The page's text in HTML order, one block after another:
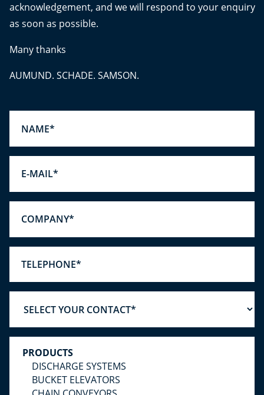
acknowledgement, and we will respond to your enquiry
as soon as possible.
Many thanks
AUMUND. SCHADE. SAMSON.